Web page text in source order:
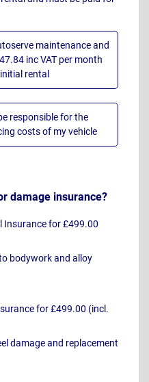
maintenance and
inc VAT per month
rental
responsible for the
costs of my vehicle
damage insurance?
Insurance for £499.00
bodywork and alloy
for £499.00 (incl.
damage and replacement